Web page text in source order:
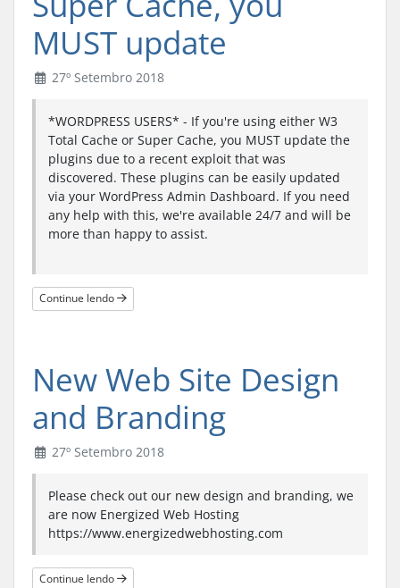
MUST update
27º Setembro 2018
*WORDPRESS USERS* - If you're using either W3
Total Cache or Super Cache, you MUST update the
plugins due to a recent exploit that was
discovered. These plugins can be easily updated
via your WordPress Admin Dashboard. If you need
any help with this, we're available 24/7 and will be
more than happy to assist.
Continue lendo
New Web Site Design
and Branding
27º Setembro 2018
Please check out our new design and branding, we
are now Energized Web Hosting
https://www.energizedwebhosting.com
Continue lendo